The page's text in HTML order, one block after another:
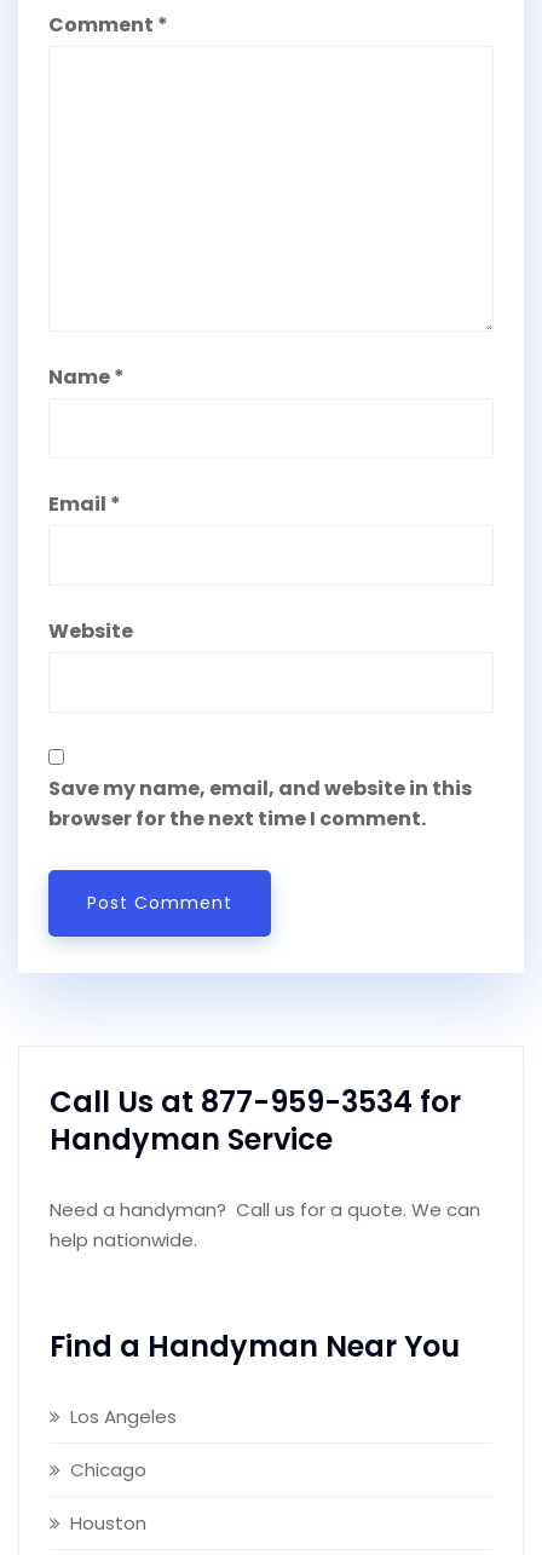
Comment *
Name*
Email *
Website
Save my name, email, and website in this
browser for the next time I comment.
Call Us at 877-959-3534 for
Handyman Service
Need a handyman? Call us for a quote. We can
help nationwide.
Find a Handyman Near You
Los Angeles
Chicago
Houston